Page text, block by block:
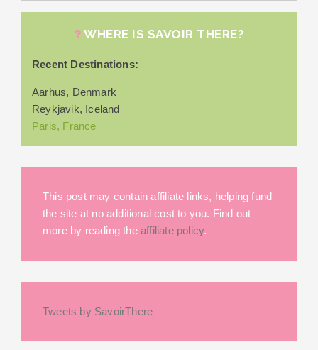
WHERE IS SAVOIR THERE?
Recent Destinations:
Aarhus, Denmark
Reykjavik, Iceland
Paris, France
This post may contain affiliate links, helping fund
the site at no additional cost to you. Find out
more by reading the affiliate policy.
Tweets by SavoirThere